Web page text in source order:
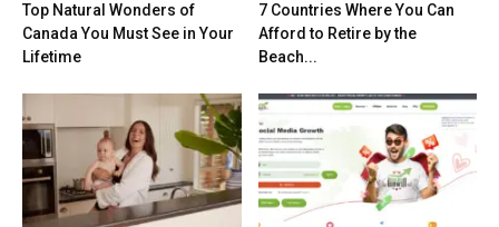
Top Natural Wonders of
Canada You Must See in Your
Lifetime
7 Countries Where You Can
Afford to Retire by the
Beach...